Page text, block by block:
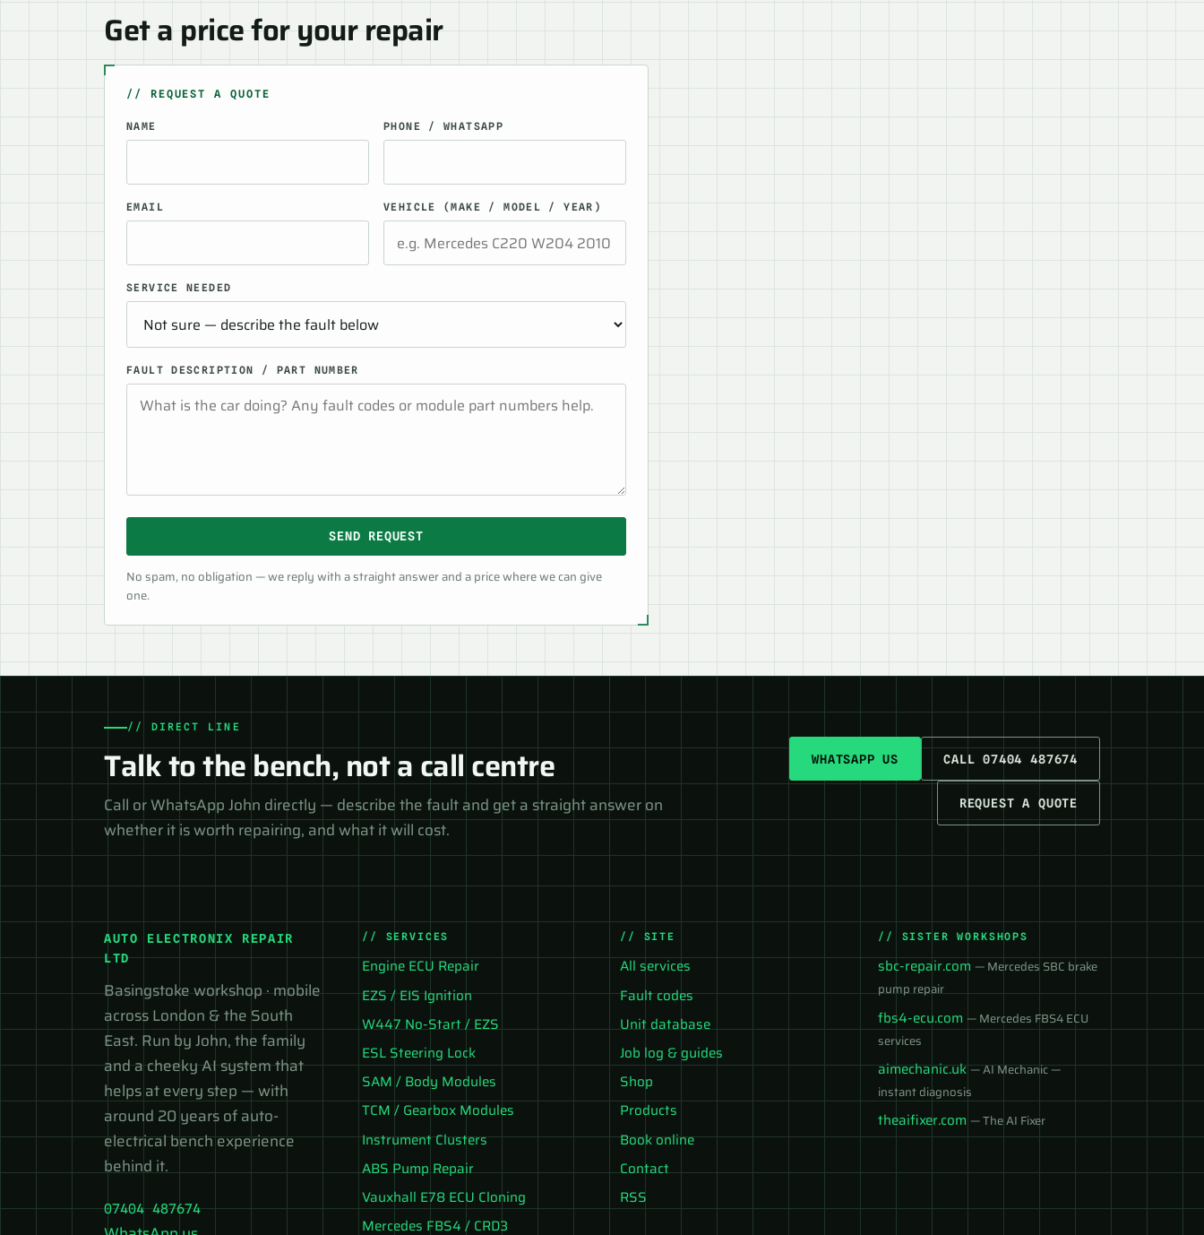
Get a price for your repair
// REQUEST A QUOTE
NAME PHONE / WHATSAPP
EMAIL VEHICLE (MAKE / MODEL / YEAR)
SERVICE NEEDED
FAULT DESCRIPTION / PART NUMBER
SEND REQUEST
No spam, no obligation — we reply with a straight answer and a price where we can give
one.
// DIRECT LINE
Talk to the bench, not a call centre
Call or WhatsApp John directly — describe the fault and get a straight answer on
whether it is worth repairing, and what it will cost.
WHATSAPP US CALL 07404 487674
REQUEST A QUOTE
AUTO ELECTRONIX REPAIR
LTD
Basingstoke workshop · mobile
across London & the South
East. Run by John, the family
and a cheeky AI system that
helps at every step — with
around 20 years of auto-
electrical bench experience
behind it.
07404 487674
// SERVICES
Engine ECU Repair
EZS / EIS Ignition
W447 No-Start / EZS
ESL Steering Lock
SAM / Body Modules
TCM / Gearbox Modules
Instrument Clusters
ABS Pump Repair
Vauxhall E78 ECU Cloning
Mercedes FBS4 / CRD3
// SITE
All services
Fault codes
Unit database
Job log & guides
Shop
Products
Book online
Contact
RSS
// SISTER WORKSHOPS
sbc-repair.com — Mercedes SBC brake
pump repair
fbs4-ecu.com — Mercedes FBS4 ECU
services
aimechanic.uk— AI Mechanic —
instant diagnosis
theaifixer.com — The AI Fixer